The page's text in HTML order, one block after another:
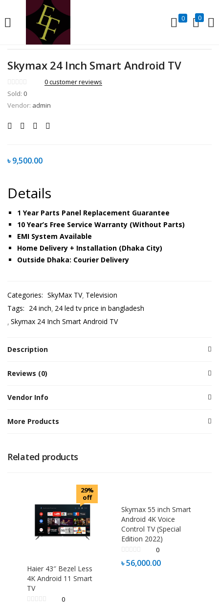
0 0
LOGIN REGISTER
Remember me
Skymax 24 Inch Smart Android TV
0customer reviews
Sold: 0
Vendor: admin
৳9,500.00
Details
1 Year Parts Panel Replacement Guarantee
10 Year’s Free Service Warranty (Without Parts)
EMI System Available
Home Delivery + Installation (Dhaka City)
Outside Dhaka: Courier Delivery
Categories: SkyMax TV Television
Tags: 24 inch 24 led tv price in bangladesh
Skymax 24 Inch Smart Android TV
Description
Reviews (0)
Vendor Info
More Products
Related products
29%
off
Haier 43″ Bezel Less
4K Android 11 Smart
TV
0
Skymax 55 inch Smart
Android 4K Voice
Control TV (Special
Edition 2022)
0
৳56,000.00